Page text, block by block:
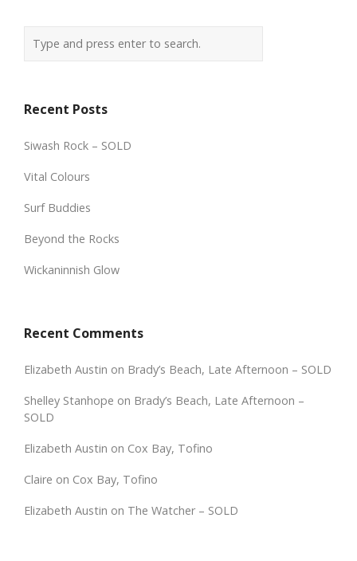
Recent Posts
Siwash Rock – SOLD
Vital Colours
Surf Buddies
Beyond the Rocks
Wickaninnish Glow
Recent Comments
Elizabeth Austin on Brady’s Beach, Late Afternoon – SOLD
Shelley Stanhope on Brady’s Beach, Late Afternoon –
SOLD
Elizabeth Austin on Cox Bay, Tofino
Claire on Cox Bay, Tofino
Elizabeth Austin on The Watcher – SOLD